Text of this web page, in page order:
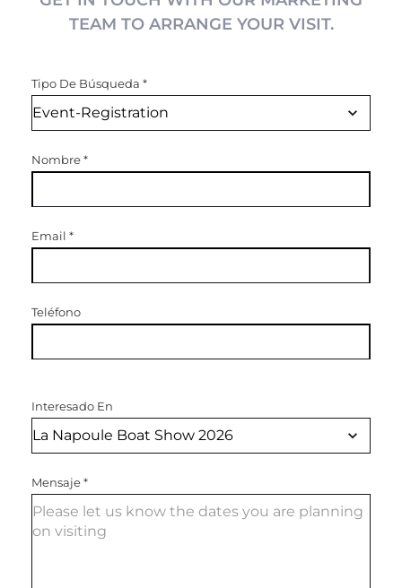
TEAM TO ARRANGE YOUR VISIT.
Tipo De Búsqueda *
Nombre*
Email *
Teléfono
Interesado En
Mensaje*